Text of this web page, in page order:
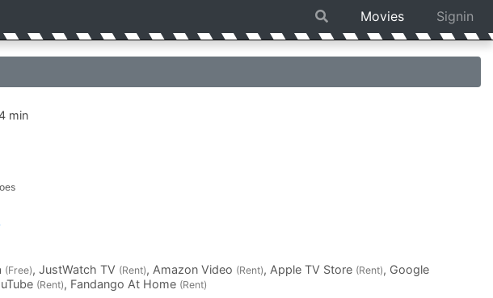
Movies Signin
min
(Free), JustWatch TV (Rent), Amazon Video (Rent), Apple TV Store (Rent), Google
(Rent), Fandango At Home (Rent)